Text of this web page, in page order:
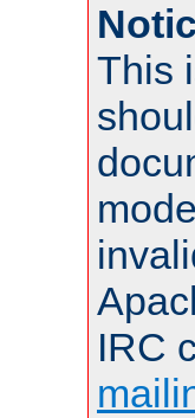
This
IRC